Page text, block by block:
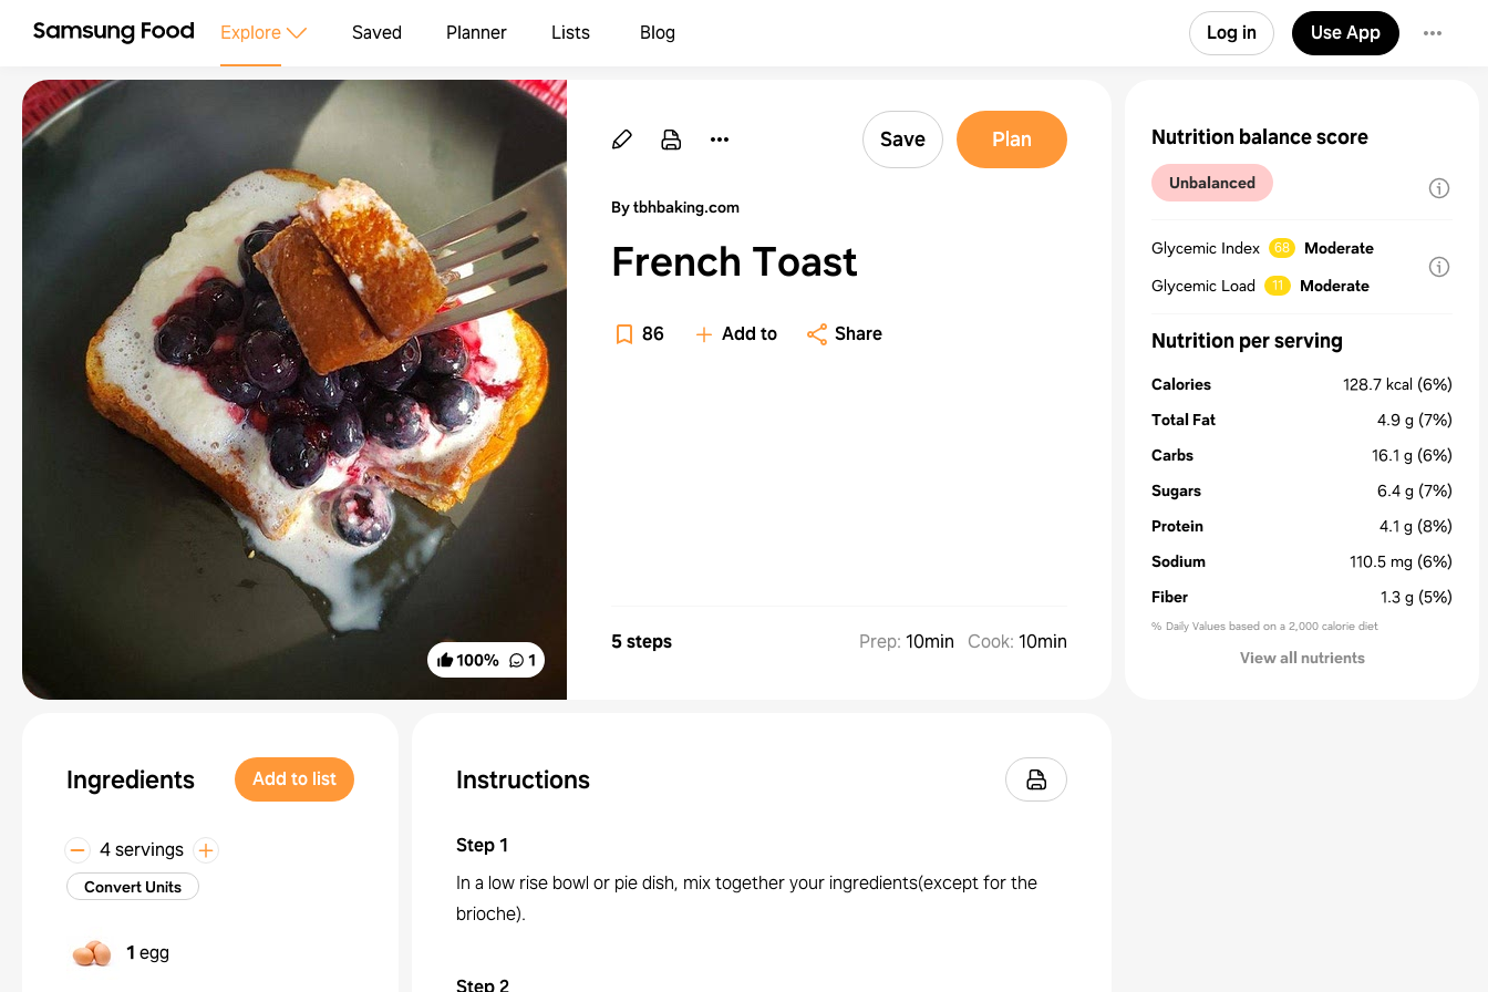
Explore Saved Planner Lists Blog Log in Use App
100% 1
Save Plan
By tbhbaking.com
French Toast
86 Add to Share
5 steps Prep: 10min Cook: 10min
Ingredients Add to list
4 servings
Convert Units
1 egg
Instructions
Step1
In a low rise bowl or pie dish, mix together your ingredients(except for the
brioche).
Step2
Nutrition balance score
Unbalanced
Glycemic Index 68
Moderate
Glycemic Load
11 Moderate
Nutrition per serving
Calories 128.7 kcal (6%)
Total Fat
4.9 g (7%)
Carbs
16.1 g (6%)
Sugars
6.4 g (7%)
Protein
4.1 g (8%)
Sodium
110.5 mg (6%)
Fiber
1.3 g (5%)
% Daily Values based on a 2,000 calorie diet
View all nutrients